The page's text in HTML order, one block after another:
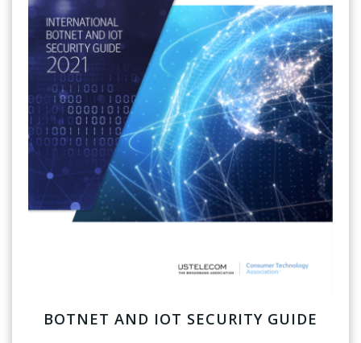
BOTNET AND IOT SECURITY GUIDE